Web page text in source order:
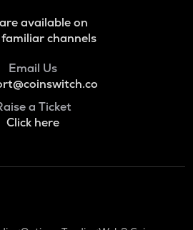
available on
channels
Email Us
a Ticket
Click here